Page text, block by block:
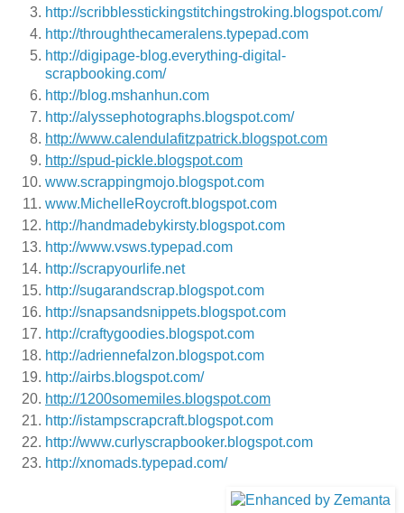
http://scribblesstickingstitchingstroking.blogspot.com/
http://throughthecameralens.typepad.com
http://digipage-blog.everything-digital-
scrapbooking.com/
http://blog.mshanhun.com
http://alyssephotographs.blogspot.com/
http://www.calendulafitzpatrick.blogspot.com
http://spud-pickle.blogspot.com
www.scrappingmojo.blogspot.com
www.MichelleRoycroft.blogspot.com
http://handmadebykirsty.blogspot.com
http://www.vsws.typepad.com
http://scrapyourlife.net
http://sugarandscrap.blogspot.com
http://snapsandsnippets.blogspot.com
http://craftygoodies.blogspot.com
http://adriennefalzon.blogspot.com
http://airbs.blogspot.com/
http://1200somemiles.blogspot.com
http://istampscrapcraft.blogspot.com
http://www.curlyscrapbooker.blogspot.com
http://xnomads.typepad.com/